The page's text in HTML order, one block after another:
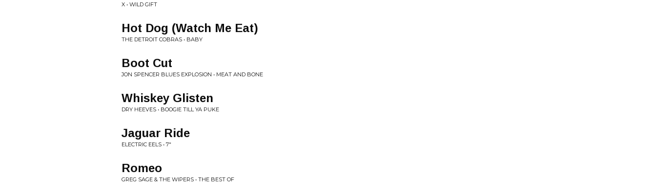
X • WILD GIFT
Hot Dog (Watch Me Eat)
THE DETROIT COBRAS • BABY
Boot Cut
JON SPENCER BLUES EXPLOSION • MEAT AND BONE
Whiskey Glisten
DRY HEEVES • BOOGIE TILL YA PUKE
Jaguar Ride
ELECTRIC EELS • 7"
Romeo
GREG SAGE & THE WIPERS • THE BEST OF